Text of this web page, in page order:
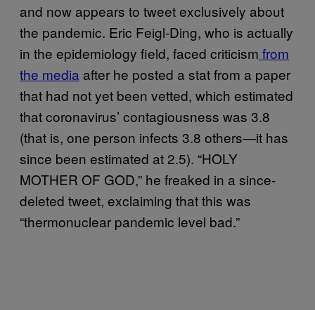
and now appears to tweet exclusively about
the pandemic. Eric Feigl-Ding, who is actually
in the epidemiology field, faced criticism from
the media after he posted a stat from a paper
that had not yet been vetted, which estimated
that coronavirus’ contagiousness was 3.8
(that is, one person infects 3.8 others—it has
since been estimated at 2.5). “HOLY
MOTHER OF GOD,” he freaked in a since-
deleted tweet, exclaiming that this was
“thermonuclear pandemic level bad.”